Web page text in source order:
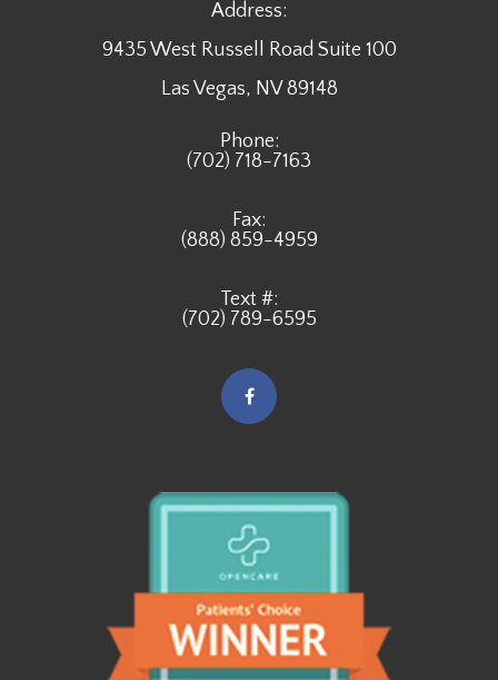
Address:
9435 West Russell Road Suite 100
​​​​​​​Las Vegas, NV 89148
Phone:
(702) 718-7163
Fax:
(888) 859-4959
Text #:
(702) 789-6595